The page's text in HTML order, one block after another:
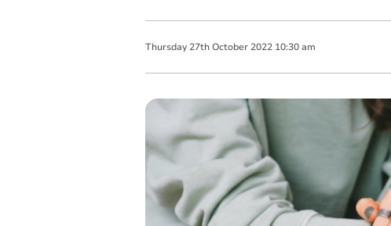
Thursday 27th October 2022 10:30 am